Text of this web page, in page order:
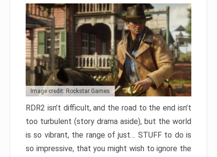
Image credit: Rockstar Games
RDR2 isn’t difficult, and the road to the end isn’t
too turbulent (story drama aside), but the world
is so vibrant, the range of just… STUFF to do is
so impressive, that you might wish to ignore the